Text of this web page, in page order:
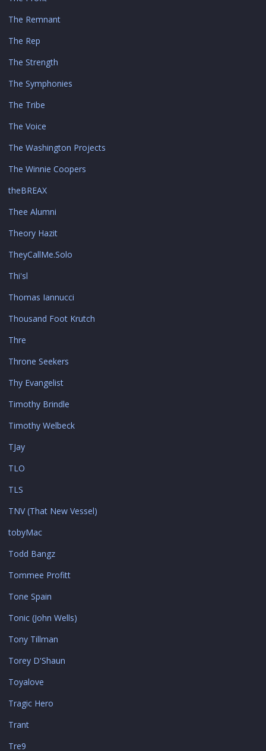
The Remnant
The Rep
The Strength
The Symphonies
The Tribe
The Voice
The Washington Projects
The Winnie Coopers
theBREAX
Thee Alumni
Theory Hazit
TheyCallMe.Solo
Thi'sl
Thomas Iannucci
Thousand Foot Krutch
Thre
Throne Seekers
Thy Evangelist
Timothy Brindle
Timothy Welbeck
TJay
TLO
TLS
TNV (That New Vessel)
tobyMac
Todd Bangz
Tommee Profitt
Tone Spain
Tonic (John Wells)
Tony Tillman
Torey D'Shaun
Toyalove
Tragic Hero
Trant
Tre9